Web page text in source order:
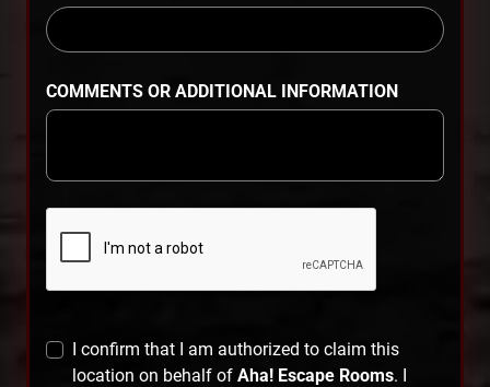
COMMENTS OR ADDITIONAL INFORMATION
I confirm that I am authorized to claim this
location on behalf of Aha! Escape Rooms. I